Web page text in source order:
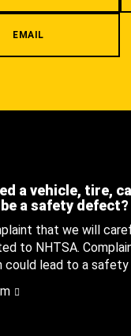
EMAIL
a vehicle, tire,
a safety defect?
that we will
to NHTSA.
lead to a safety